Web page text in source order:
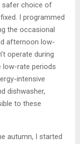
safer choice of
I programmed
the occasional
afternoon low-
operate during
low-rate periods
intensive
dishwasher,
to these
autumn, I started